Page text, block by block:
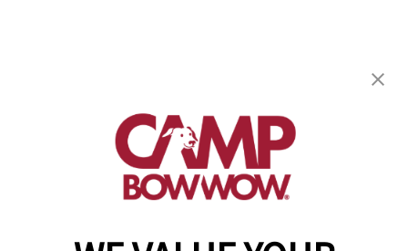
New Orleans, LA 70130
(504) 474-7509
get your first day free!
make a reservation